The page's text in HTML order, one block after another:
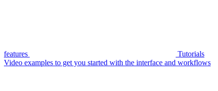
features
Tutorials
Video examples to get you started with the interface and workflows